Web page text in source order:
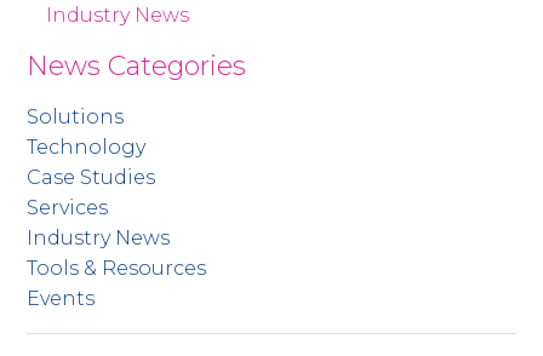
Industry News
News Categories
Solutions
Technology
Case Studies
Services
Industry News
Tools & Resources
Events